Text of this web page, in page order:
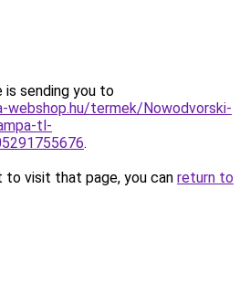
is sending you to
webshop.hu/termek/Nowodvorski-
tl-
.
to visit that page, you can return to